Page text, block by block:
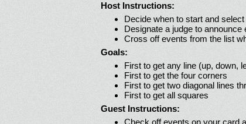
Host Instructions:
Decide when to start and
Designate a judge to
Cross off events from the list
Goals:
First to get any line (up, down,
First to get the four corners
First to get two diagonal lines
First to get all squares
Guest Instructions: